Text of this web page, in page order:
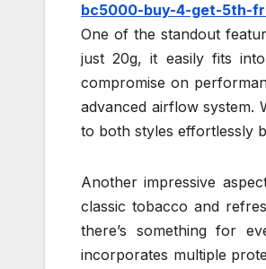
bc5000-buy-4-get-5th-
One of the standout
just 20g, it easily fits
compromise on
advanced airflow
to both styles effortlessly
Another impressive
classic tobacco and
there’s something for
incorporates multiple